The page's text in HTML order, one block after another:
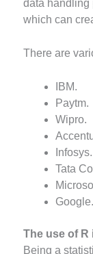
data handling
which can
There are
IBM.
Paytm.
Wipro.
Infosys.
Tata
Google.
The use of R
Being a